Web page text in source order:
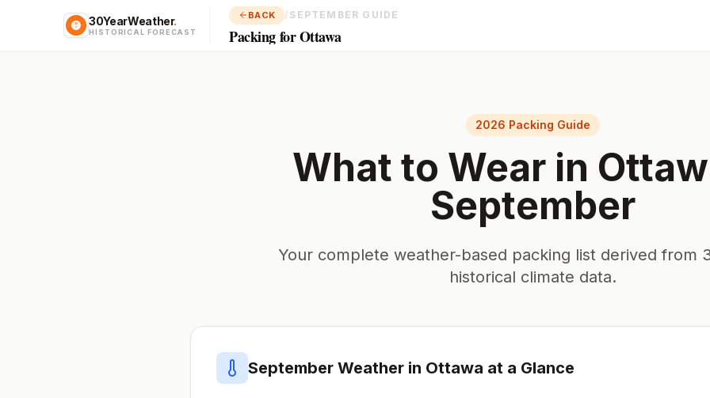
30YearWeather.
HISTORICAL FORECAST
BACK / SEPTEMBER GUIDE
Packing for Ottawa
2026 Packing Guide
What to Wear in
September
Your complete weather-based packing list derived from
historical climate data.
September Weather in Ottawa at a Glance